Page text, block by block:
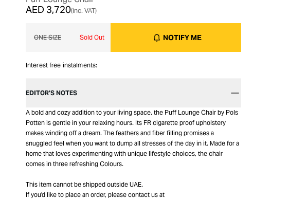
AED 3,720(inc. VAT)
ONE SIZE Sold Out NOTIFY ME
Interest free instalments:
EDITOR’S NOTES
A bold and cozy addition to your living space, the Puff Lounge Chair by Pols
Potten is gentle in your relaxing hours. Its FR cigarette proof upholstery
makes winding off a dream. The feathers and fiber filling promises a
snuggled feel when you want to dump all stresses of the day in it. Made for a
home that loves experimenting with unique lifestyle choices, the chair
comes in three refreshing Colours.
This item cannot be shipped outside UAE.
If you'd like to place an order, please contact us at